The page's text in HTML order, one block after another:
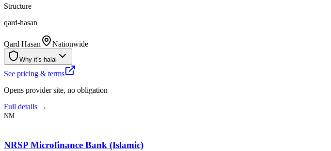
Structure
qard-hasan
Qard Hasan Nationwide
Why it's halal
See pricing & terms
Opens provider site, no obligation
Full details →
NM
NRSP Microfinance Bank (Islamic)